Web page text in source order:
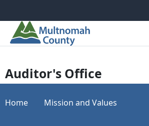
Auditor's Office
Home Mission and Values